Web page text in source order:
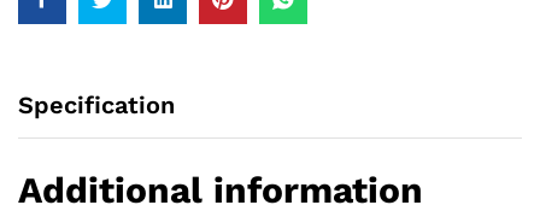
Specification
Additional information